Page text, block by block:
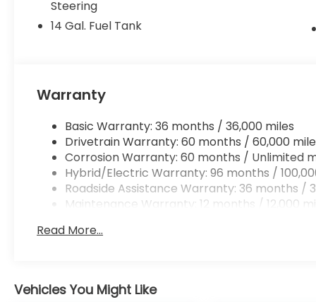
Steering
14 Gal. Fuel Tank
Warranty
Basic Warranty: 36 months / 36,000 miles
Drivetrain Warranty: 60 months / 60,000
Corrosion Warranty: 60 months / Unlimited
Hybrid/Electric Warranty: 96 months /
Roadside Assistance Warranty: 36 months /
Maintenance Warranty: 12 months / 12,000
Read More...
Vehicles You Might Like